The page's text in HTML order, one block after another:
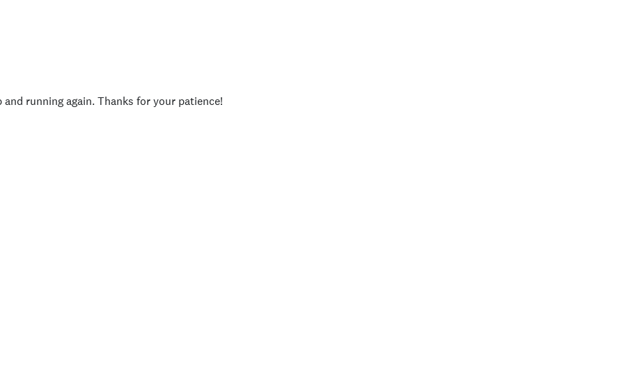
running again. Thanks for your patience!